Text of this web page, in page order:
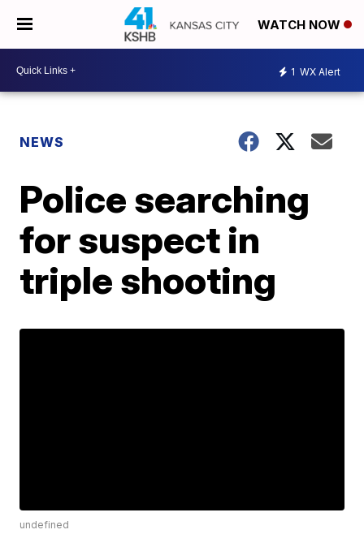
WATCH NOW
1 WX Alert
NEWS
Police searching
for suspect in
triple shooting
undefined